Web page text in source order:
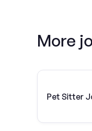
More
Pet Sitter